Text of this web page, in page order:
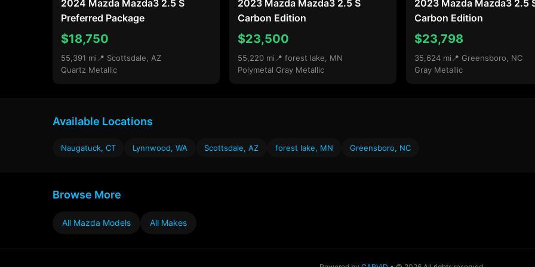
2024 Mazda Mazda3 2.5 S
Preferred Package
$18,750
55,391 mi 📍 Scottsdale, AZ
Quartz Metallic
2023 Mazda Mazda3 2.5 S
Carbon Edition
$23,500
55,220 mi 📍 forest lake, MN
Polymetal Gray Metallic
2023 Mazda Mazda3 2.5
Carbon Edition
$23,798
35,624 mi 📍 Greensboro, NC
Gray Metallic
Available Locations
Naugatuck, CT Lynnwood, WA Scottsdale, AZ forest lake, MN Greensboro, NC
Browse More
All Mazda Models All Makes